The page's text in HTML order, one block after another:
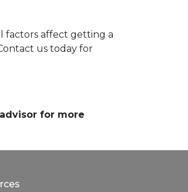
factors affect getting a
us today for
for more